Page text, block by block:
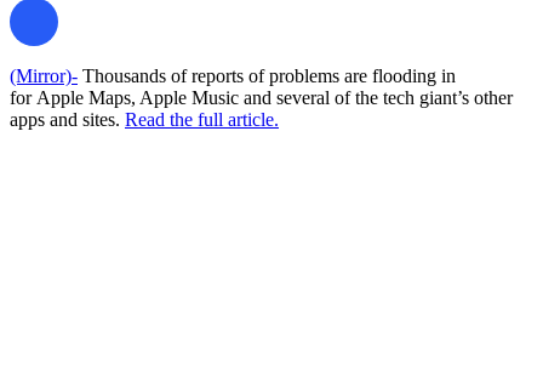
(Mirror)- Thousands of reports of problems are flooding in
for Apple Maps, Apple Music and several of the tech giant’s other
apps and sites. Read the full article.